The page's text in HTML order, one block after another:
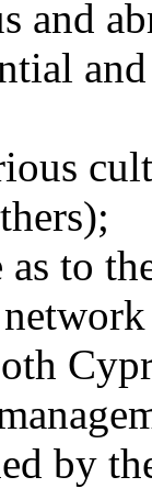
and
to
by